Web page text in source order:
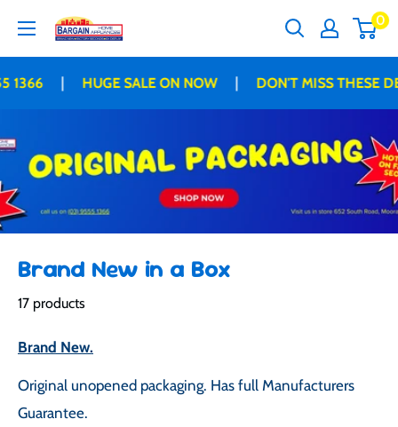
Bargain
Home
Appliances
0
| HUGE SALE ON NOW | DON'T MISS THESE
Brand New in a Box
17 products
Brand New.
Original unopened packaging. Has full Manufacturers
Guarantee.